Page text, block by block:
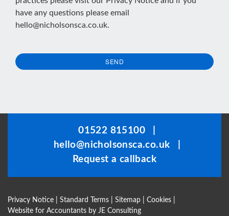
have any questions please email
hello@nicholsonsca.co.uk.
SEND
01522 815100
hello@nicholsonsca.co.uk
Request a callback
Privacy Notice Standard Terms Sitemap Cookies
Website for Accountants by JE Consulting